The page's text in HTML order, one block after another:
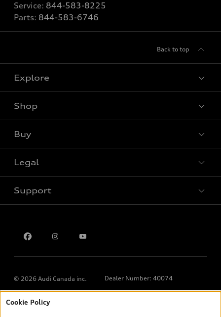
Service: 844-583-8225
Parts: 844-583-6746
Back to top
Explore
Shop
Buy
Legal
Support
© 2026 Audi Canada inc. Dealer Number: 40074
*Prices shown on pages with general vehicle information, such as
Cookie Policy